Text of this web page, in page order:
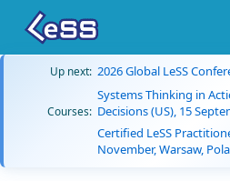
Up next: 2026 Global LeSS
Courses:
Systems Thinking in
Decisions (US), 15
Certified LeSS
November, Warsaw,